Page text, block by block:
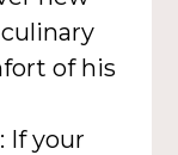
of his
If your